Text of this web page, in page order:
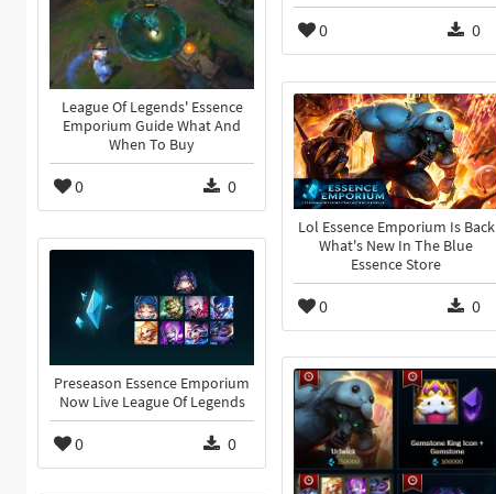
0 0
League Of Legends' Essence
Emporium Guide What And
When To Buy
0 0
Lol Essence Emporium Is Back
What's New In The Blue
Essence Store
0 0
Preseason Essence Emporium
Now Live League Of Legends
0 0